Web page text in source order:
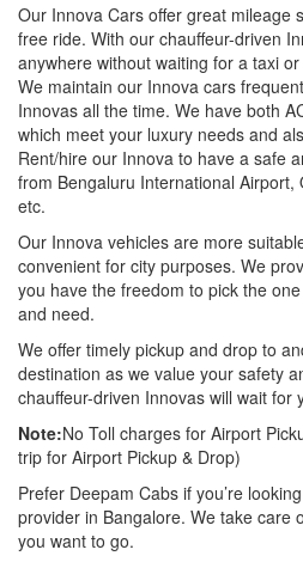
Our Innova Cars offer great mileage
free ride. With our chauffeur-driven
anywhere without waiting for a taxi
We maintain our Innova cars
Innovas all the time. We have both
which meet your luxury needs and
Rent/hire our Innova to have a safe
from Bengaluru International Airport,
etc.
Our Innova vehicles are more
convenient for city purposes. We
you have the freedom to pick the
and need.
We offer timely pickup and drop to
destination as we value your safety
chauffeur-driven Innovas will wait for
Note:No Toll charges for Airport
trip for Airport Pickup & Drop)
Prefer Deepam Cabs if you’re
provider in Bangalore. We take care
you want to go.